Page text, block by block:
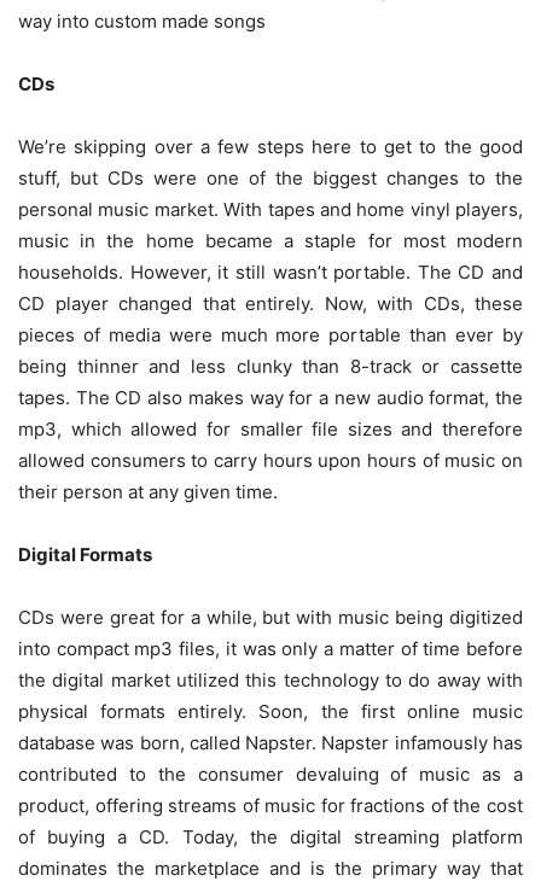
way into custom made songs
CDs
We’re skipping over a few steps here to get to the good
stuff, but CDs were one of the biggest changes to the
personal music market. With tapes and home vinyl players,
music in the home became a staple for most modern
households. However, it still wasn’t portable. The CD and
CD player changed that entirely. Now, with CDs, these
pieces of media were much more portable than ever by
being thinner and less clunky than 8-track or cassette
tapes. The CD also makes way for a new audio format, the
mp3, which allowed for smaller file sizes and therefore
allowed consumers to carry hours upon hours of music on
their person at any given time.
Digital Formats
CDs were great for a while, but with music being digitized
into compact mp3 files, it was only a matter of time before
the digital market utilized this technology to do away with
physical formats entirely. Soon, the first online music
database was born, called Napster. Napster infamously has
contributed to the consumer devaluing of music as a
product, offering streams of music for fractions of the cost
of buying a CD. Today, the digital streaming platform
dominates the marketplace and is the primary way that